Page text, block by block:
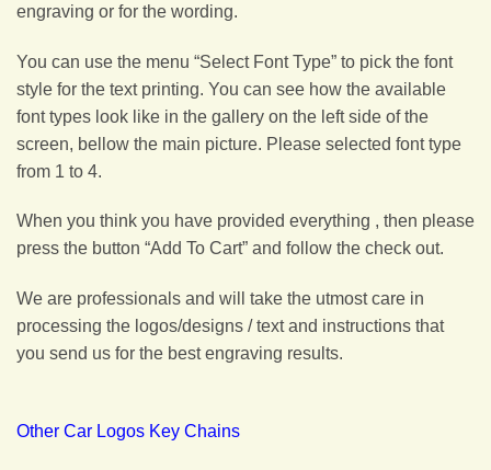
engraving or for the wording.
You can use the menu “Select Font Type” to pick the font
style for the text printing. You can see how the available
font types look like in the gallery on the left side of the
screen, bellow the main picture. Please selected font type
from 1 to 4.
When you think you have provided everything , then please
press the button “Add To Cart” and follow the check out.
We are professionals and will take the utmost care in
processing the logos/designs / text and instructions that
you send us for the best engraving results.
Other Car Logos Key Chains